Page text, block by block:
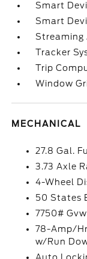
Smart
Smart
Streaming
Tracker
Trip
Window
MECHANICAL
27.8 Gal.
3.73 Axle
4-Wheel
50 States
7750#
78-Amp/
w/Run